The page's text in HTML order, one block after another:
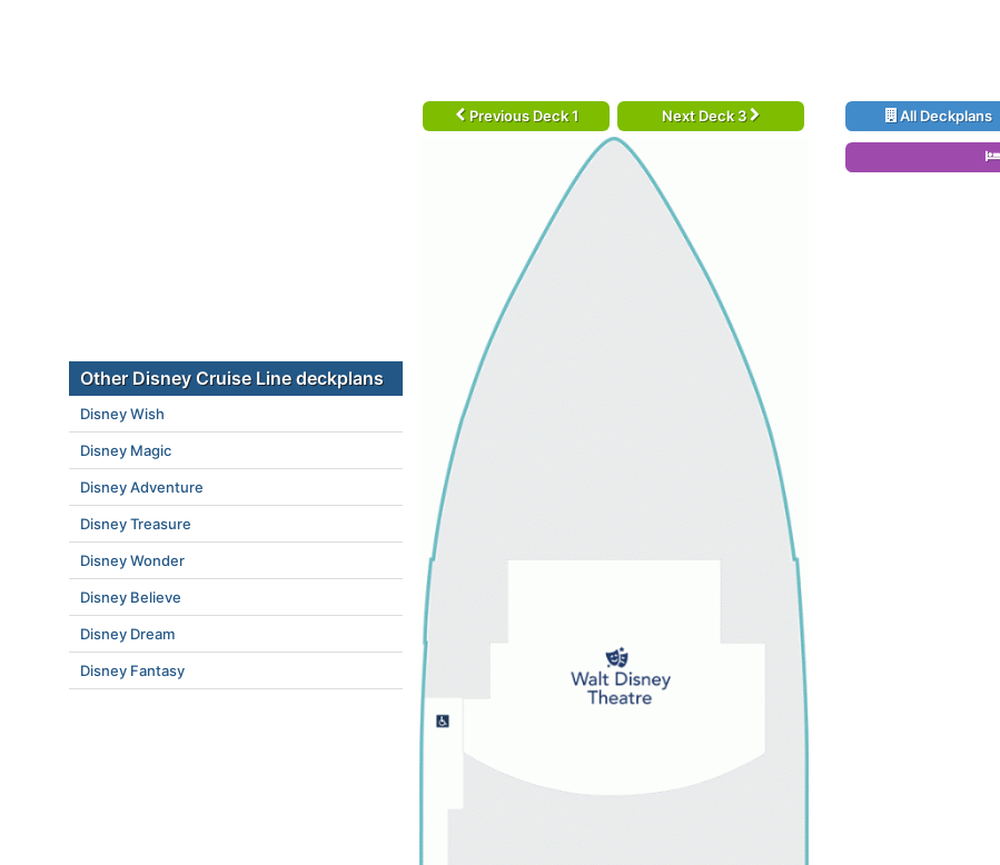
Previous Deck 1 Next Deck 3 All Deckplans
Other Disney Cruise Line deckplans
Disney Wish
Disney Magic
Disney Adventure
Disney Treasure
Disney Wonder
Disney Believe
Disney Dream
Disney Fantasy